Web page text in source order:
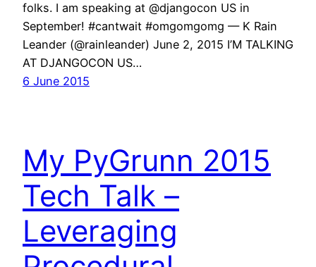
folks. I am speaking at @djangocon US in
September! #cantwait #omgomgomg — K Rain
Leander (@rainleander) June 2, 2015 I’M TALKING
AT DJANGOCON US…
6 June 2015
My PyGrunn 2015
Tech Talk –
Leveraging